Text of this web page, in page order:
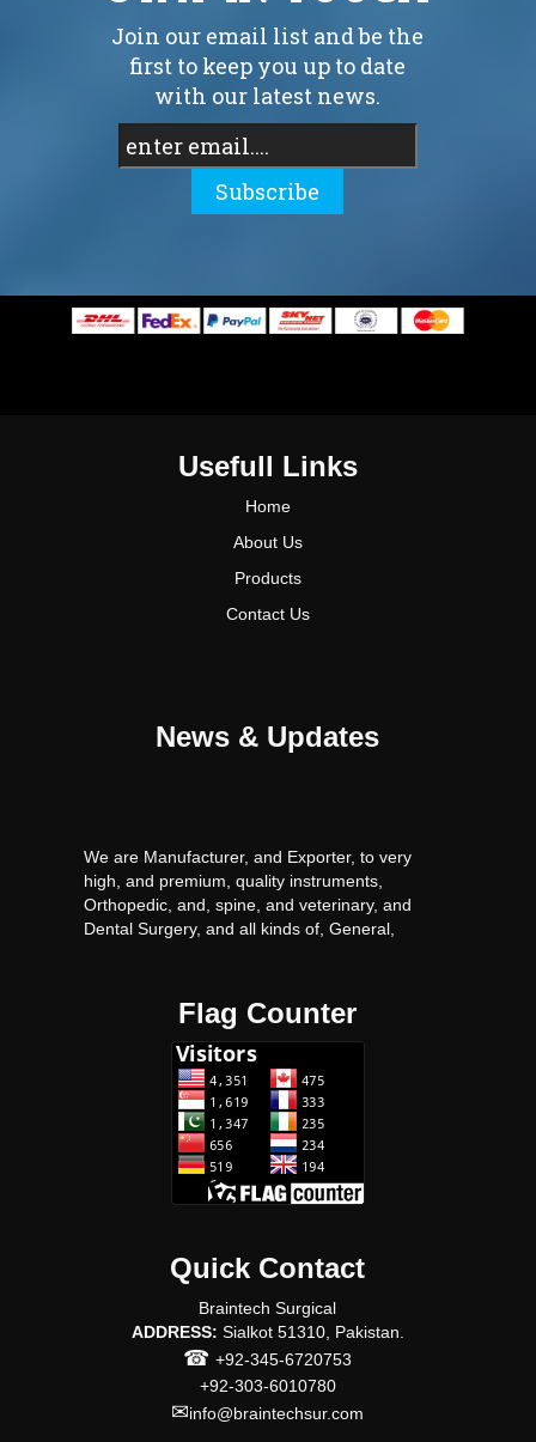
Join our email list and be the
first to keep you up to date
with our latest news.
Subscribe
Usefull Links
Home
About Us
Products
Contact Us
News & Updates
high, and premium, quality instruments,
Orthopedic, and, spine, and veterinary, and
Dental Surgery, and all kinds of, General,
surgery, Surgical, instruments proudact, with
Flag Counter
Quick Contact
Braintech Surgical
ADDRESS: Sialkot 51310, Pakistan.
☎+92-345-6720753
+92-303-6010780
✉info@braintechsur.com